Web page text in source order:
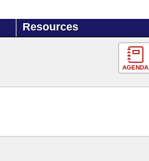
Resources
AGENDA